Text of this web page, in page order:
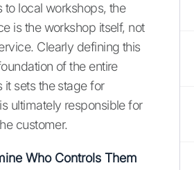
to local workshops, the
is the workshop itself, not
Clearly defining this
of the entire
it sets the stage for
ultimately responsible for
customer.
Who Controls Them